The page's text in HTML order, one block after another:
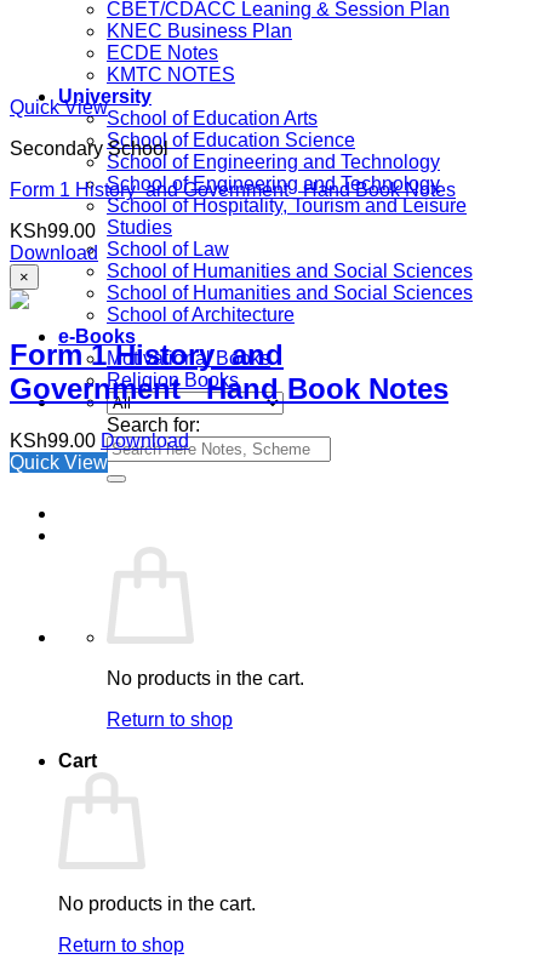
CBET/CDACC Leaning & Session Plan
KNEC Business Plan
ECDE Notes
KMTC NOTES
University
School of Education Arts
School of Education Science
School of Engineering and Technology
School of Engineering and Technology
School of Hospitality, Tourism and Leisure
Studies
School of Law
School of Humanities and Social Sciences
School of Humanities and Social Sciences
School of Architecture
e-Books
Motivational Books
Religion Books
Search for:
No products in the cart.
Return to shop
Cart
No products in the cart.
Return to shop
Quick View
Secondary School
Form 1 History and Government Hand Book Notes
KSh99.00
Download
×
Form 1 History and
Government Hand Book Notes
KSh99.00 Download
Quick View